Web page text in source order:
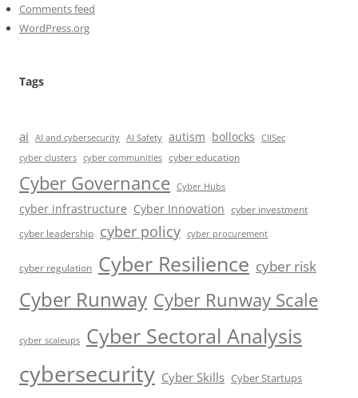
Comments feed
WordPress.org
Tags
ai AI and cybersecurity AI Safety autism bollocks
CIISec
cyber clusters cyber communities cyber education
Cyber Governance Cyber Hubs
cyber infrastructure Cyber Innovation cyber investment
cyber leadership cyber policy cyber procurement
cyber regulation Cyber Resilience cyber risk
Cyber Runway Cyber Runway Scale
cyber scaleups Cyber Sectoral Analysis
cybersecurity Cyber Skills Cyber Startups